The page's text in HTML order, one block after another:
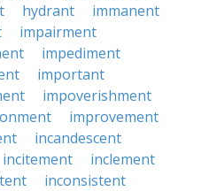
hydrant
immanent
impairment
impediment
important
impoverishment
improvement
incandescent
incitement
inclement
inconsistent